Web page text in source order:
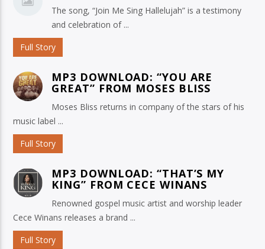
The song, “Join Me Sing Hallelujah” is a testimony
and celebration of ...
Full Story
MP3 DOWNLOAD: “YOU ARE
GREAT” FROM MOSES BLISS
Moses Bliss returns in company of the stars of his
music label ...
Full Story
MP3 DOWNLOAD: “THAT’S MY
KING” FROM CECE WINANS
Renowned gospel music artist and worship leader
Cece Winans releases a brand ...
Full Story